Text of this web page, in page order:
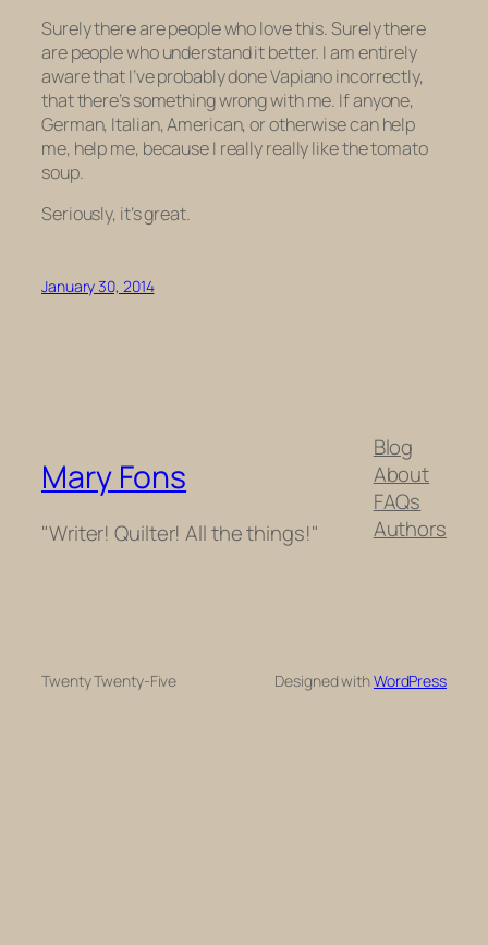
Surely there are people who love this. Surely there
are people who understand it better. I am entirely
aware that I’ve probably done Vapiano incorrectly,
that there’s something wrong with me. If anyone,
German, Italian, American, or otherwise can help
me, help me, because I really really like the tomato
soup.
Seriously, it’s great.
January 30, 2014
Mary Fons
"Writer! Quilter! All the things!"
Blog
About
FAQs
Authors
Twenty Twenty-Five Designed withWordPress